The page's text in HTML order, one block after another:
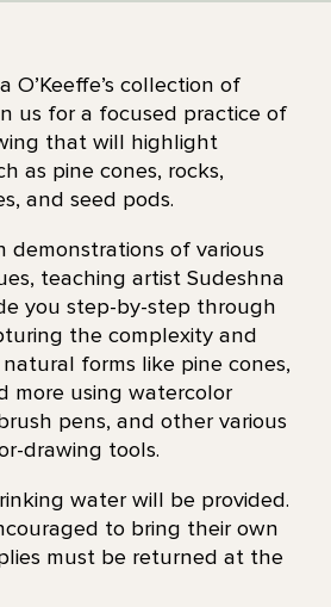
O’Keeffe’s collection of
us for a focused practice of
that will highlight
as pine cones, rocks,
and seed pods.
demonstrations of various
teaching artist Sudeshna
you step-by-step through
the complexity and
forms like pine cones,
more using watercolor
pens, and other various
drawing tools.
water will be provided.
to bring their own
must be returned at the